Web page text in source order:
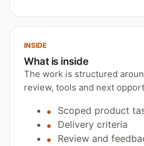
INSIDE
What is inside
The work is structured
review, tools and next
Scoped product
Delivery criteria
Review and